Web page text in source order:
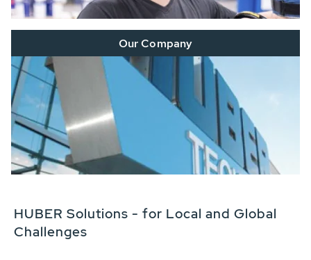
Our Company
HUBER Solutions - for Local and Global
Challenges